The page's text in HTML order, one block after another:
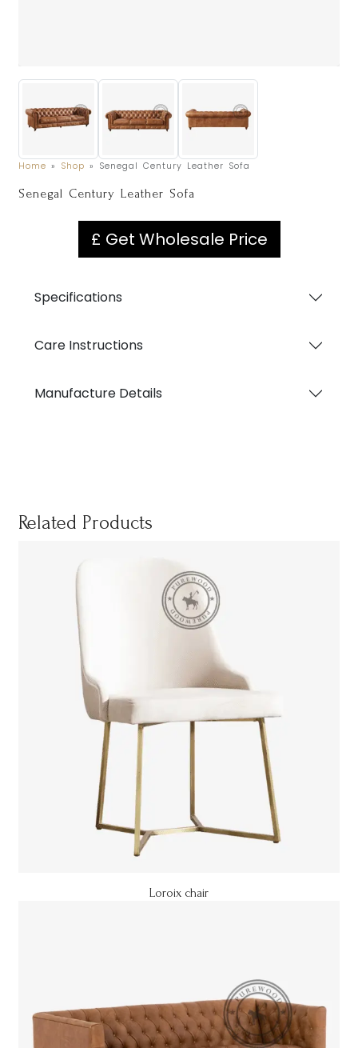
Home » Shop » Senegal Century Leather Sofa
Senegal Century Leather Sofa
£ Get Wholesale Price
Specifications
Care Instructions
Manufacture Details
Related Products
Loroix chair